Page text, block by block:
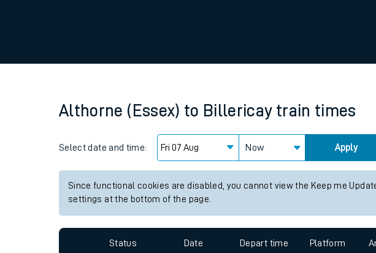
Family train tickets
Business Direct
Althorne (Essex) to Billericay train times
Select date and time: Now Apply
Since functional cookies are disabled, you cannot view the Keep me
settings at the bottom of the page.
Status Date Depart time Platform